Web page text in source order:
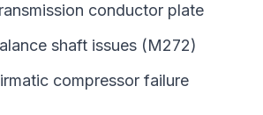
conductor plate
shaft issues (M272)
compressor failure